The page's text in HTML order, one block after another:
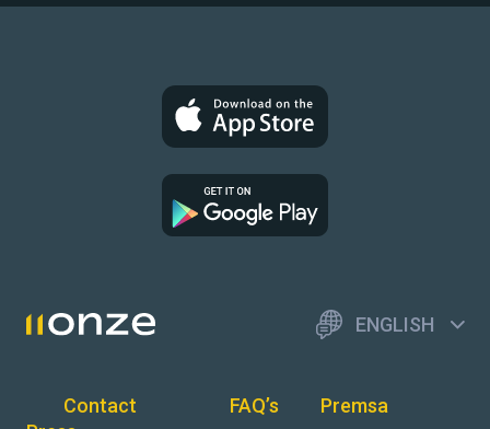
ENGLISH
Contact FAQ’s
Premsa